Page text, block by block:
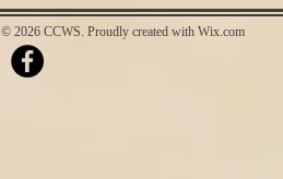
© 2026 CCWS. Proudly created with Wix.com